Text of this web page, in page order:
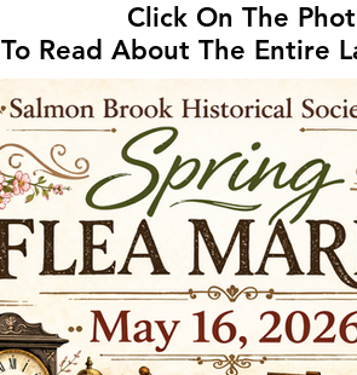
Click On The
To Read About The Entire